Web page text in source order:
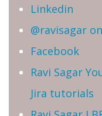
Linkedin
@ravisagar
Facebook
Ravi Sagar
Jira tutorials